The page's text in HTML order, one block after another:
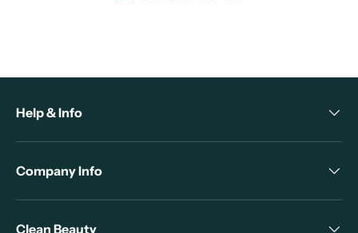
Help & Info
Company Info
Clean Beauty